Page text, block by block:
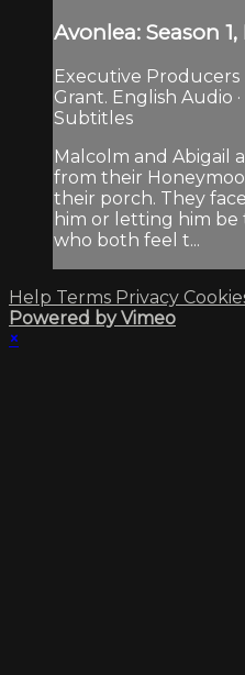
Avonlea: Season
Executive
Grant. English Audio
Subtitles
Malcolm and Abigail
from their
their porch. They
him or letting him
who both feel t...
Help Terms Privacy
Powered by Vimeo
×